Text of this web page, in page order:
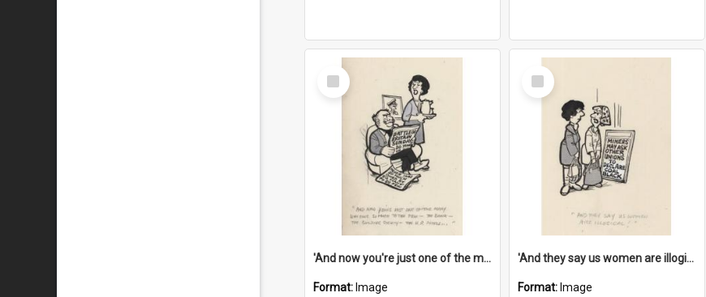
Select
Item
'And now you're just one of the many who owe so much to the few - the Bank - the Building Society - the H.P. People...'
Format: Image
Select
Item
'And they say us women are illogical!'
Format: Image